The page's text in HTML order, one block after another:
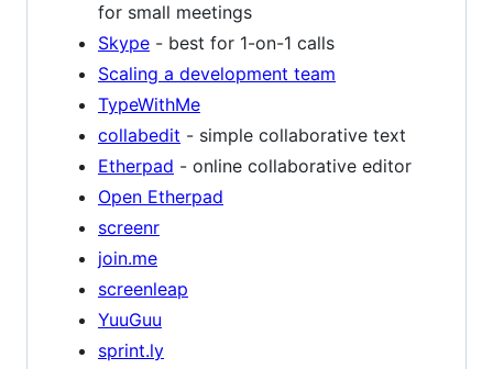
for small meetings
Skype - best for 1-on-1 calls
Scaling a development team
TypeWithMe
collabedit - simple collaborative text
Etherpad - online collaborative editor
Open Etherpad
screenr
join.me
screenleap
YuuGuu
sprint.ly